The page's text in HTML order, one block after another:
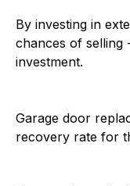
By investing in
chances of selling
investment.
Garage door
recovery rate for